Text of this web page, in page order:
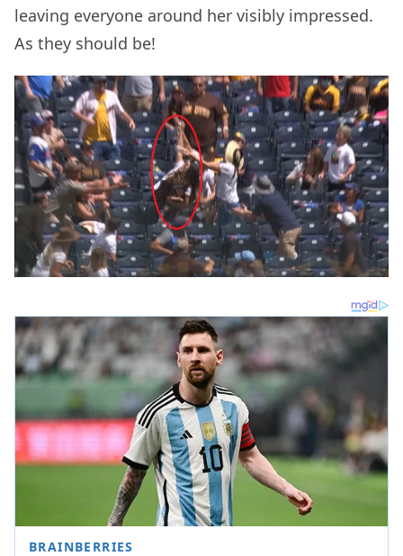
leaving everyone around her visibly impressed.
As they should be!